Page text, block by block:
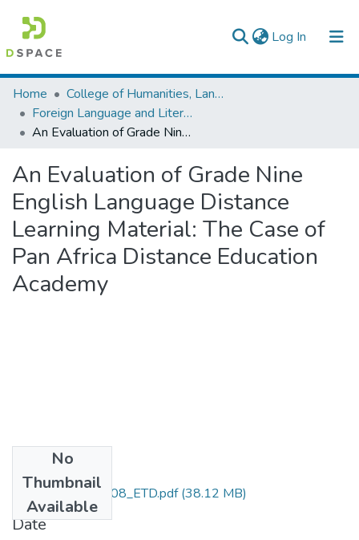
Log In (current)
Colleges, Institutes & Collections
Browse AAU-ETD
Home
College of Humanities, Language Studies, Journalism & Communication
Foreign Language and Literature
An Evaluation of Grade Nine English Language Distance Learning Material: The Case of Pan Africa Distance Education Academy
An Evaluation of Grade Nine
English Language Distance
Learning Material: The Case of
Pan Africa Distance Education
Academy
No
Thumbnail
Available
Sualih_Mussa_2008_ETD.pdf(38.12 MB)
Date